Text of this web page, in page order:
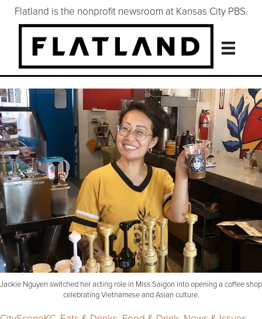
Flatland is the nonprofit newsroom at Kansas City PBS.
Jackie Nguyen switched her acting role in Miss Saigon into opening a coffee shop
celebrating Vietnamese and Asian culture.